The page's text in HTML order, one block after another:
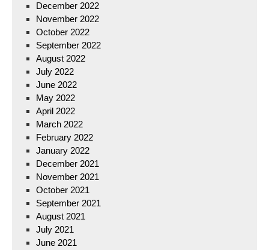
December 2022
November 2022
October 2022
September 2022
August 2022
July 2022
June 2022
May 2022
April 2022
March 2022
February 2022
January 2022
December 2021
November 2021
October 2021
September 2021
August 2021
July 2021
June 2021